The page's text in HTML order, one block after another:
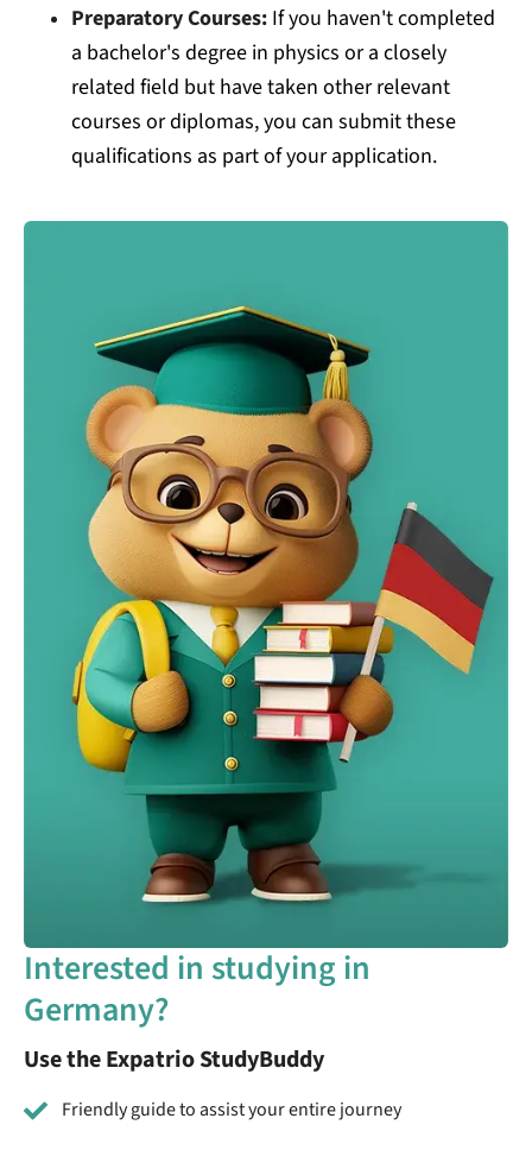
Preparatory Courses: If you haven't completed
a bachelor's degree in physics or a closely
related field but have taken other relevant
courses or diplomas, you can submit these
qualifications as part of your application.
Interested in studying in
Germany?
Use the Expatrio StudyBuddy
Friendly guide to assist your entire journey